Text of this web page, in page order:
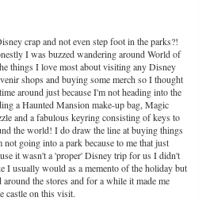
crap and not even step foot in the parks?!
I was buzzed wandering around World of
things I love most about visiting any Disney
shops and buying some merch so I thought
around just because I'm not heading into the
a Haunted Mansion make-up bag, Magic
and a fabulous keyring consisting of keys to
the world! I do draw the line at buying things
going into a park because to me that just
it wasn't a 'proper' Disney trip for us I didn't
I usually would as a memento of the holiday but
the stores and for a while it made me
castle on this visit.